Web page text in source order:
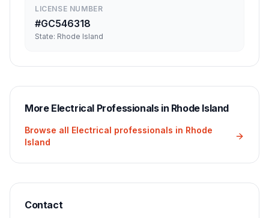
LICENSE NUMBER
#GC546318
State: Rhode Island
More Electrical Professionals in Rhode Island
Browse all Electrical professionals in Rhode
Island
Contact